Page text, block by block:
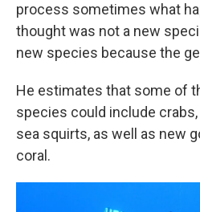
process sometimes what
thought was not a new
new species because the
He estimates that some of
species could include
sea squirts, as well as new
coral.